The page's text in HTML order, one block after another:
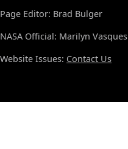
Page Editor: Brad Bulger
NASA Official: Marilyn Vasques
Website Issues: Contact Us